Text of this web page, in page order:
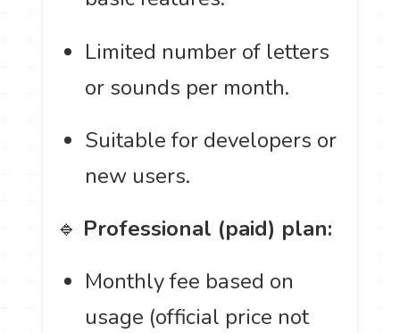
Limited number of letters
or sounds per month.
Suitable for developers or
new users.
🔹 Professional (paid) plan:
Monthly fee based on
usage (official price not